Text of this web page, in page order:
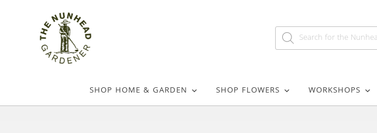
SHOP HOME & GARDEN SHOP FLOWERS WORKSHOPS